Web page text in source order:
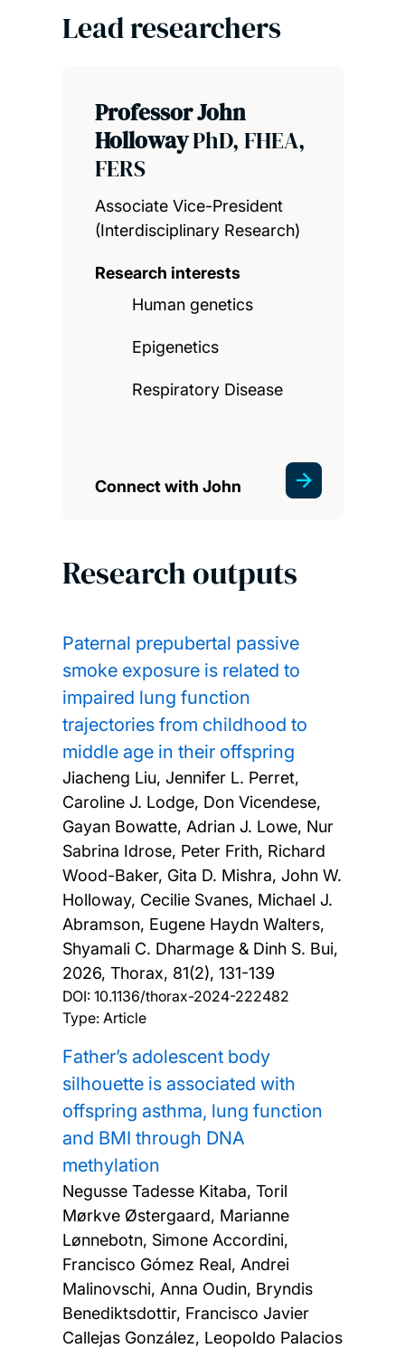
Lead researchers
Professor John
HollowayPhD, FHEA,
FERS
Associate Vice-President
(Interdisciplinary Research)
Research interests
Human genetics
Epigenetics
Respiratory Disease
Connect with John
Research outputs
Paternal prepubertal passive
smoke exposure is related to
impaired lung function
trajectories from childhood to
middle age in their offspring
Jiacheng Liu, Jennifer L. Perret,
Caroline J. Lodge, Don Vicendese,
Gayan Bowatte, Adrian J. Lowe, Nur
Sabrina Idrose, Peter Frith, Richard
Wood-Baker, Gita D. Mishra, John W.
Holloway, Cecilie Svanes, Michael J.
Abramson, Eugene Haydn Walters,
Shyamali C. Dharmage & Dinh S. Bui,
2026, Thorax, 81(2), 131-139
DOI: 10.1136/thorax-2024-222482
Type: Article
Father’s adolescent body
silhouette is associated with
offspring asthma, lung function
and BMI through DNA
methylation
Negusse Tadesse Kitaba, Toril
Mørkve Østergaard, Marianne
Lønnebotn, Simone Accordini,
Francisco Gómez Real, Andrei
Malinovschi, Anna Oudin, Bryndis
Benediktsdottir, Francisco Javier
Callejas González, Leopoldo Palacios